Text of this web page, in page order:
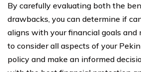
By carefully evaluating both the
drawbacks, you can determine if
aligns with your financial goals and
to consider all aspects of your
policy and make an informed